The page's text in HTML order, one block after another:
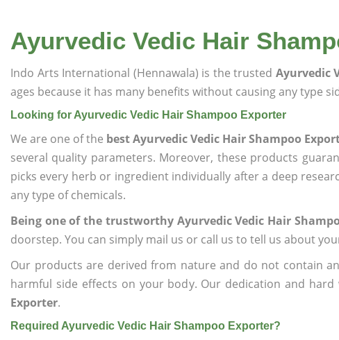
Ayurvedic Vedic Hair
Indo Arts International (Hennawala) is the trusted Ayurvedic
ages because it has many benefits without causing any type
Looking for Ayurvedic Vedic Hair Shampoo Exporter
We are one of the best Ayurvedic Vedic Hair Shampoo
several quality parameters. Moreover, these products
picks every herb or ingredient individually after a deep
any type of chemicals.
Being one of the trustworthy Ayurvedic Vedic Hair
doorstep. You can simply mail us or call us to tell us about
Our products are derived from nature and do not contain
harmful side effects on your body. Our dedication and
Exporter.
Required Ayurvedic Vedic Hair Shampoo Exporter?